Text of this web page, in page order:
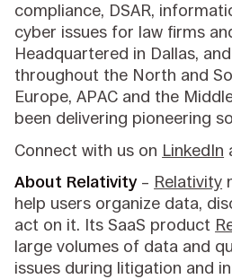
compliance, DSAR,
cyber issues for law firms
Headquartered in Dallas,
throughout the North and
Europe, APAC and the
been delivering pioneering
Connect with us on LinkedIn
About Relativity – Relativity
help users organize data,
act on it. Its SaaS product
large volumes of data and
issues during litigation and